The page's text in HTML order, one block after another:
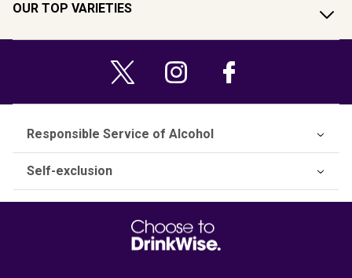
OUR TOP VARIETIES
Responsible Service of Alcohol
Self-exclusion